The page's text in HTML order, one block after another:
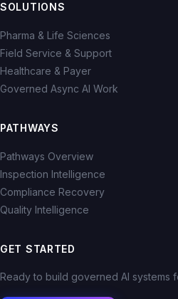
SOLUTIONS
Pharma & Life Sciences
Field Service & Support
Healthcare & Payer
Governed Async AI Work
PATHWAYS
Pathways Overview
Inspection Intelligence
Compliance Recovery
Quality Intelligence
GET STARTED
Ready to build governed AI systems